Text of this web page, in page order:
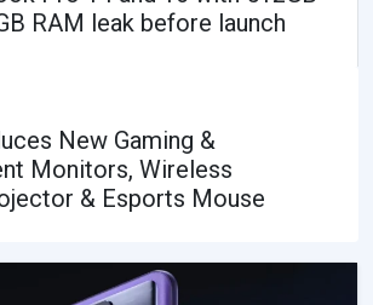
RAM leak before launch
New Gaming &
Monitors, Wireless
& Esports Mouse